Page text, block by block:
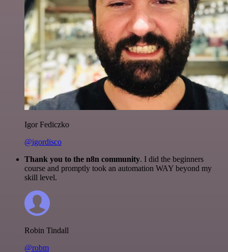
Igor Fediczko
@igordisco
Thank you to the n8n community. I did the beginners
course and promptly took an automation WAY beyond my
skill level.
Robin Tindall
@robm